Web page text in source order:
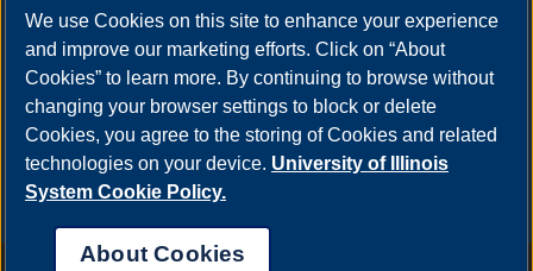
CareerConnect
Faculty & Staff
Community
Contact Us
Visit
Request Info
Meet Your Counselor
We use Cookies on this site to enhance your experience
and improve our marketing efforts. Click on “About
Cookies” to learn more. By continuing to browse without
changing your browser settings to block or delete
Cookies, you agree to the storing of Cookies and related
technologies on your device. University of Illinois
System Cookie Policy.
About Cookies